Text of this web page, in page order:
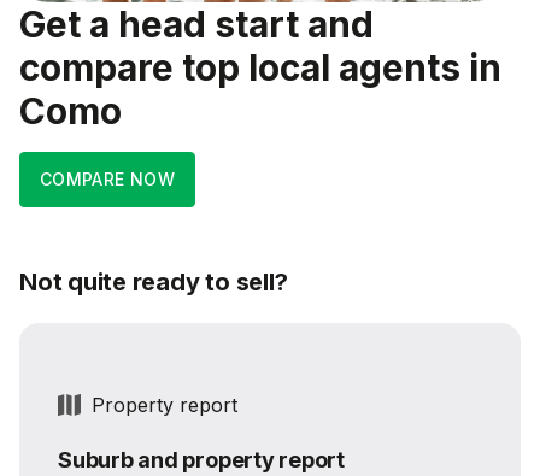
Get a head start and
compare top local agents in
Como
COMPARE NOW
Not quite ready to sell?
Property report
Suburb and property report